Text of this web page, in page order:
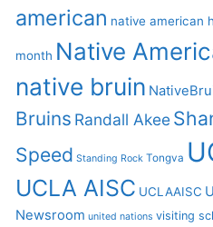
american native american
month Native
native bruin
Bruins Randall Akee
Speed Standing Rock Tongva
UCLA AISC UCLAAISC
Newsroom united nations visiting